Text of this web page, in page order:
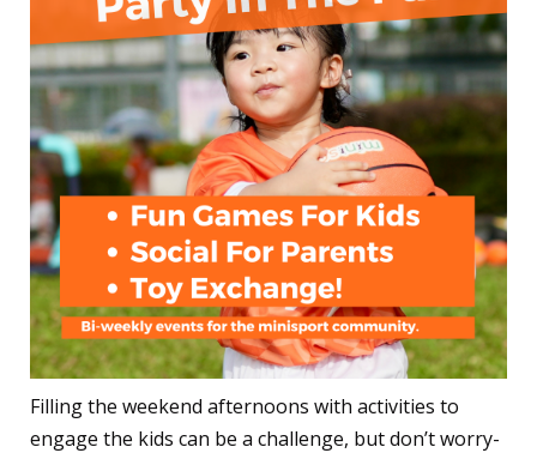
Filling the weekend afternoons with activities to
engage the kids can be a challenge, but don’t worry-